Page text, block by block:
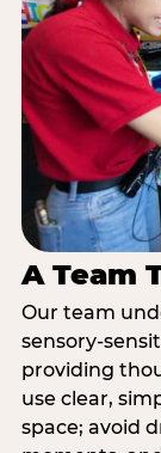
A Team
Our team
sensory-
providing
use clear,
space; avoid